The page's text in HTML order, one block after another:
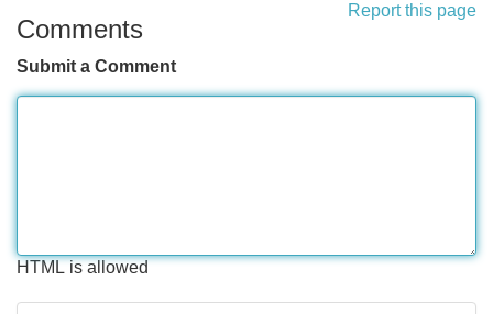
Report this page
Comments
Submit a Comment
HTML is allowed